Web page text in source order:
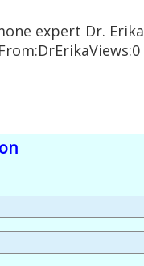
expert Dr. Erika